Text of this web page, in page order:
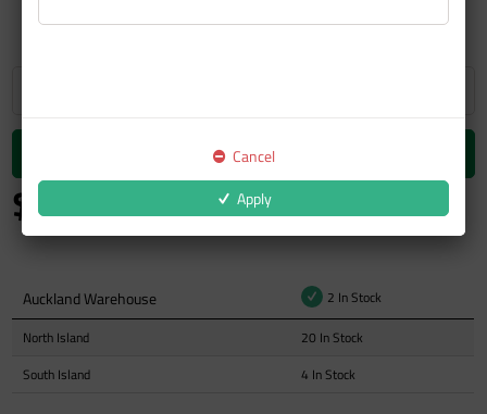
Add to cart
$585.72
Auckland Warehouse
2 In Stock
North Island
20 In Stock
South Island
4 In Stock
Cancel
Apply